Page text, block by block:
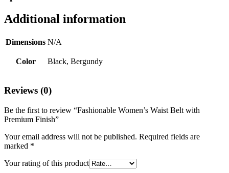
Additional information
Dimensions N/A
Color Black, Bergundy
Reviews (0)
Be the first to review “Fashionable Women’s Waist Belt with
Premium Finish”
Your email address will not be published. Required fields are
marked *
Your rating of this product